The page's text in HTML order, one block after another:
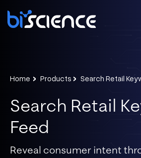
Home › Products › Search Retail
Search Retail
Feed
Reveal consumer intent